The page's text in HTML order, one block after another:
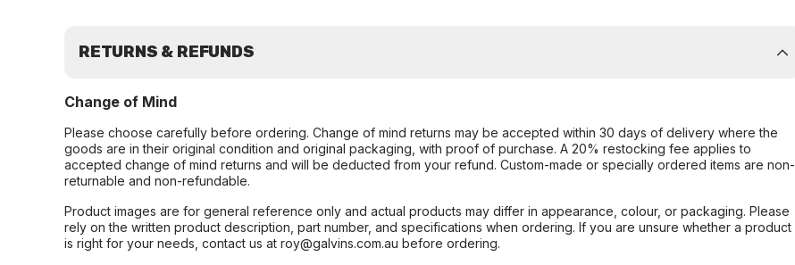
RETURNS & REFUNDS
Change of Mind
Please choose carefully before ordering. Change of mind returns may be accepted within 30 days of delivery where the
goods are in their original condition and original packaging, with proof of purchase. A 20% restocking fee applies to
accepted change of mind returns and will be deducted from your refund. Custom-made or specially ordered items are non-
returnable and non-refundable.
Product images are for general reference only and actual products may differ in appearance, colour, or packaging. Please
rely on the written product description, part number, and specifications when ordering. If you are unsure whether a product
is right for your needs, contact us at roy@galvins.com.au before ordering.